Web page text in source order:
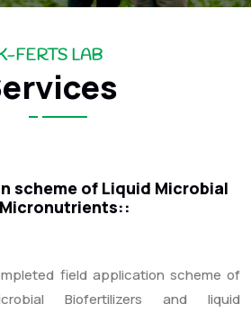
FERTS LAB
scheme of Liquid Microbial
field application scheme of
Biofertilizers and liquid